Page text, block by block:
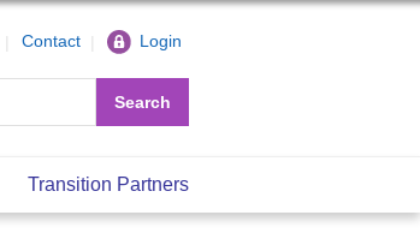
Contact Login
Search
Transition Partners